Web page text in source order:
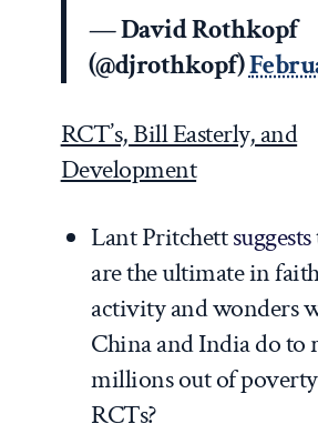
— David Rothkopf
(@djrothkopf)
RCT’s, Bill Easterly, and
Development
Lant Pritchettsuggests
are the ultimate in
activity and wonders
China and India do to
millions out of
RCTs?